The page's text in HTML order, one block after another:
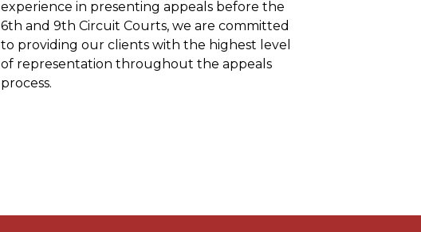
experience in presenting appeals before the
6th and 9th Circuit Courts, we are committed
to providing our clients with the highest level
of representation throughout the appeals
process.